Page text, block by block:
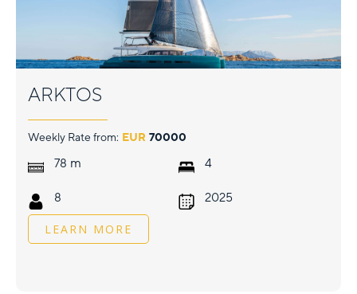
ARKTOS
Weekly Rate from: EUR 70000
78 m
8
4
2025
LEARN MORE